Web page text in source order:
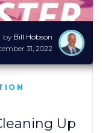
by Bill Hobson
31, 2022
Up